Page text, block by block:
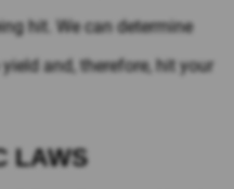
hit. We can determine
and, therefore, hit your
LAWS